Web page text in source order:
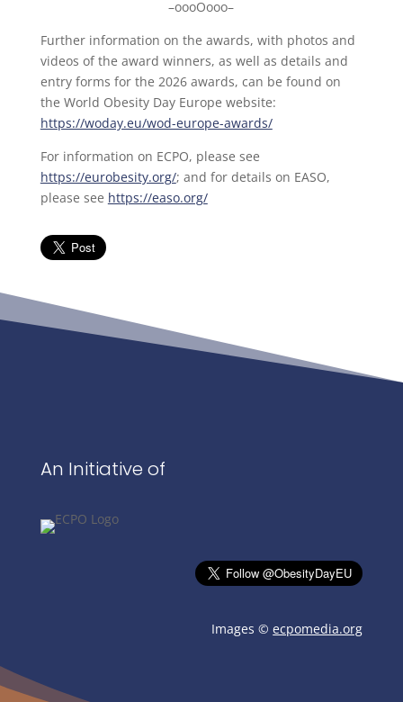
–oooOooo–
Further information on the awards, with photos and
videos of the award winners, as well as details and
entry forms for the 2026 awards, can be found on
the World Obesity Day Europe website:
https://woday.eu/wod-europe-awards/
For information on ECPO, please see
https://eurobesity.org/; and for details on EASO,
please see https://easo.org/
An Initiative of
Images ©ecpomedia.org